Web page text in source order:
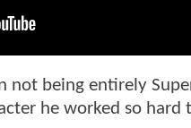
not being entirely
he worked so